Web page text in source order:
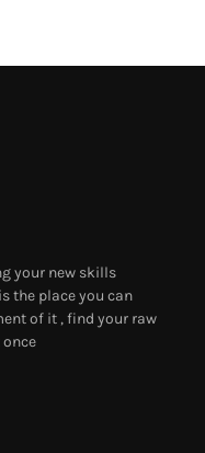
your new skills
the place you can
of it , find your raw